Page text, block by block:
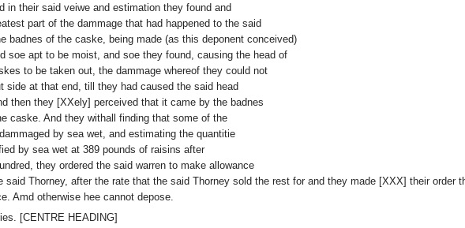
in their said veiwe and estimation they found and
part of the dammage that had happened to the said
badnes of the caske, being made (as this deponent conceived)
soe apt to be moist, and soe they found, causing the head of
to be taken out, the dammage whereof they could not
side at that end, till they had caused the said head
then they [XXely] perceived that it came by the badnes
caske. And they withall finding that some of the
by sea wet, and estimating the quantitie
by sea wet at 389 pounds of raisins after
they ordered the said warren to make allowance
said Thorney, after the rate that the said Thorney sold the rest for and they made [XXX] their order
Amd otherwise hee cannot depose.
[CENTRE HEADING]